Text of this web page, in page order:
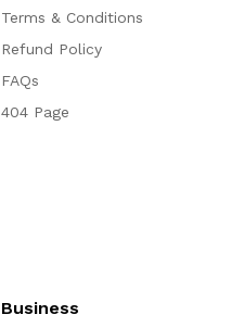
Terms & Conditions
Refund Policy
FAQs
404 Page
Business